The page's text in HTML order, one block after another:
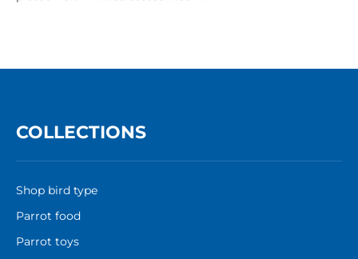
COLLECTIONS
Shop bird type
Parrot food
Parrot toys